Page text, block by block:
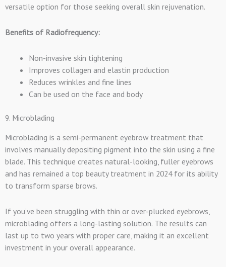
versatile option for those seeking overall skin rejuvenation.
Benefits of Radiofrequency:
Non-invasive skin tightening
Improves collagen and elastin production
Reduces wrinkles and fine lines
Can be used on the face and body
9. Microblading
Microblading is a semi-permanent eyebrow treatment that
involves manually depositing pigment into the skin using a fine
blade. This technique creates natural-looking, fuller eyebrows
and has remained a top beauty treatment in 2024 for its ability
to transform sparse brows.
If you’ve been struggling with thin or over-plucked eyebrows,
microblading offers a long-lasting solution. The results can
last up to two years with proper care, making it an excellent
investment in your overall appearance.